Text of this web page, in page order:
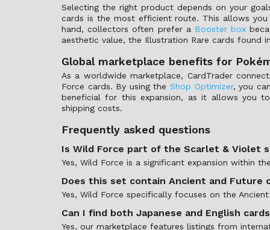
Selecting the right product depends on your
cards is the most efficient route. This allows
hand, collectors often prefer a Booster box
aesthetic value, the Illustration Rare cards found
Global marketplace benefits for
As a worldwide marketplace, CardTrader
Force cards. By using theShop Optimizer, you
beneficial for this expansion, as it allows you
shipping costs.
Frequently asked questions
Is Wild Force part of the Scarlet & Violet
Yes, Wild Force is a significant expansion within
Does this set contain Ancient and Future
Yes, Wild Force specifically focuses on the
Can I find both Japanese and English
Yes, our marketplace features listings from